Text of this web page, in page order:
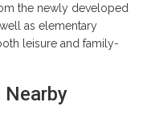
the newly developed
as elementary
leisure and family-